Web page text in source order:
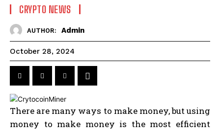
CRYPTO NEWS
AUTHOR: Admin
October 28, 2024
There are many ways to make money, but using
money to make money is the most efficient